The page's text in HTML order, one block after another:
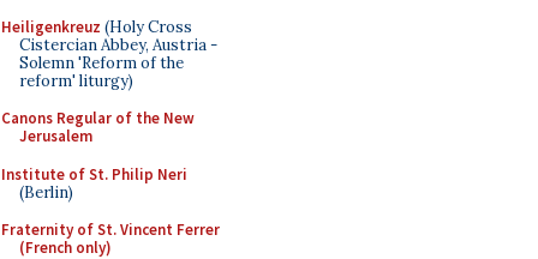
Heiligenkreuz (Holy Cross
Cistercian Abbey, Austria -
Solemn 'Reform of the
reform' liturgy)
Canons Regular of the New
Jerusalem
Institute of St. Philip Neri
(Berlin)
Fraternity of St. Vincent Ferrer
(French only)